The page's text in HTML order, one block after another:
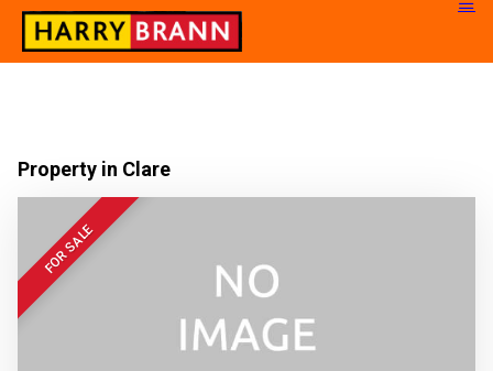
Property in Clare
FOR SALE